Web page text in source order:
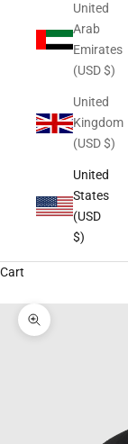
United
Arab
Emirates
(USD $)
United
Kingdom
(USD $)
United
States
(USD
$)
Cart
Zoom picture